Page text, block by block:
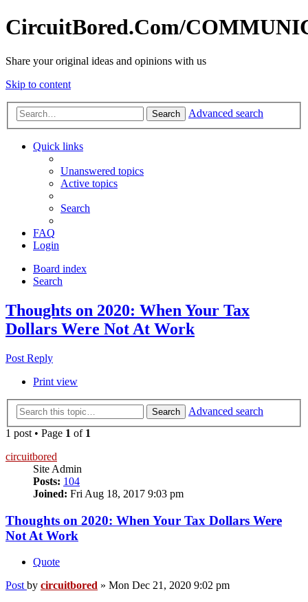
CircuitBored.Com/
Share your original ideas and opinions with us
Skip to content
Search Advanced search
Quick links
Unanswered topics
Active topics
Search
FAQ
Login
Board index
Search
Thoughts on 2020: When Your Tax
Dollars Were Not At Work
Post Reply
Print view
Search
Advanced search
1 post • Page 1 of 1
circuitbored
Site Admin
Posts: 104
Joined: Fri Aug 18, 2017 9:03 pm
Thoughts on 2020: When Your Tax Dollars Were
Not At Work
Quote
Post by circuitbored » Mon Dec 21, 2020 9:02 pm